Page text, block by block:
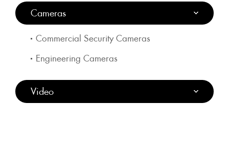
Cameras
Commercial Security Cameras
Engineering Cameras
Video